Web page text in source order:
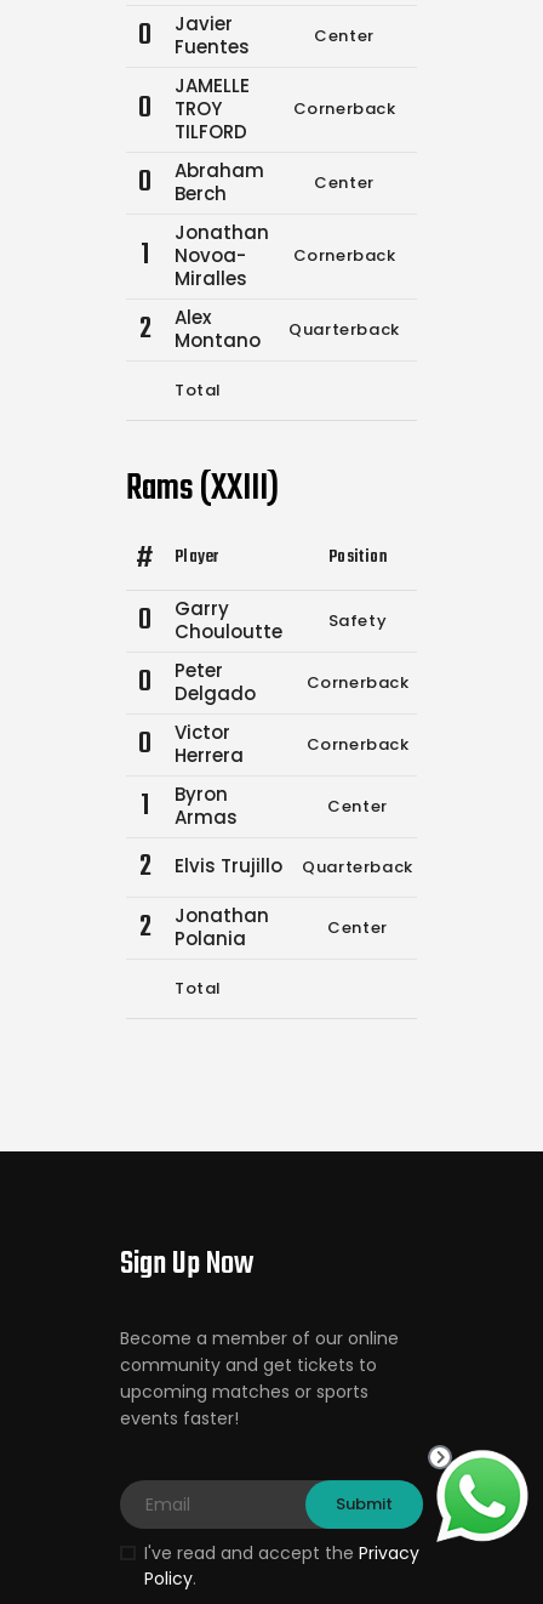
0
Javier
Fuentes
Center
0
JAMELLE
TROY
TILFORD
Cornerback
0
Abraham
Berch
Center
1
Jonathan
Novoa-
Miralles
Cornerback
2
Alex
Montano
Quarterback
Total
Rams (XXIII)
# Player Position
0
Garry
Chouloutte
Safety
0
Peter
Delgado
Cornerback
0
Victor
Herrera
Cornerback
1
Byron
Armas
Center
2 Elvis Trujillo Quarterback
2
Jonathan
Polania
Center
Total
Sign Up Now
Become a member of our online
community and get tickets to
upcoming matches or sports
events faster!
I've read and accept the Privacy
Policy.